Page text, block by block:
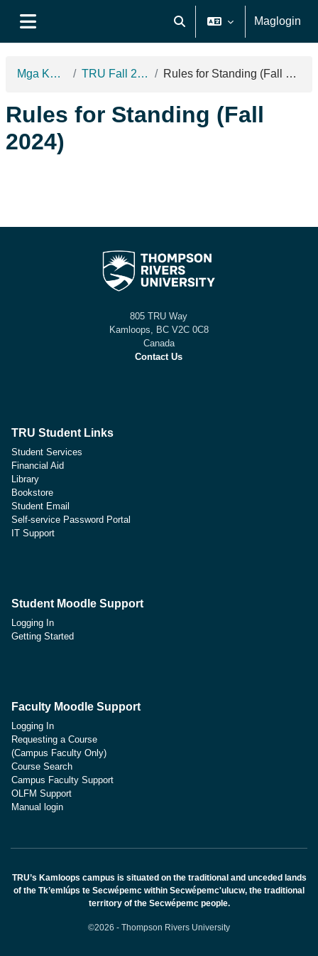
Lumaktaw patungo sa pangunahing nilalaman
I-toggle ang "input" sa
Maglogin
Mga Kurso TRU Fall 2024 Rules for Standing (Fall 2024)
Rules for Standing (Fall
2024)
805 TRU Way
Kamloops, BC V2C 0C8
Canada
Contact Us
TRU Student Links
Student Services
Financial Aid
Library
Bookstore
Student Email
Self-service Password Portal
IT Support
Student Moodle Support
Logging In
Getting Started
Faculty Moodle Support
Logging In
Requesting a Course
(Campus Faculty Only)
Course Search
Campus Faculty Support
OLFM Support
Manual login
TRU’s Kamloops campus is situated on the traditional and unceded lands
of the Tk’emlúps te Secwépemc within Secwépemc'ulucw, the traditional
territory of the Secwépemc people.
©2026 - Thompson Rivers University